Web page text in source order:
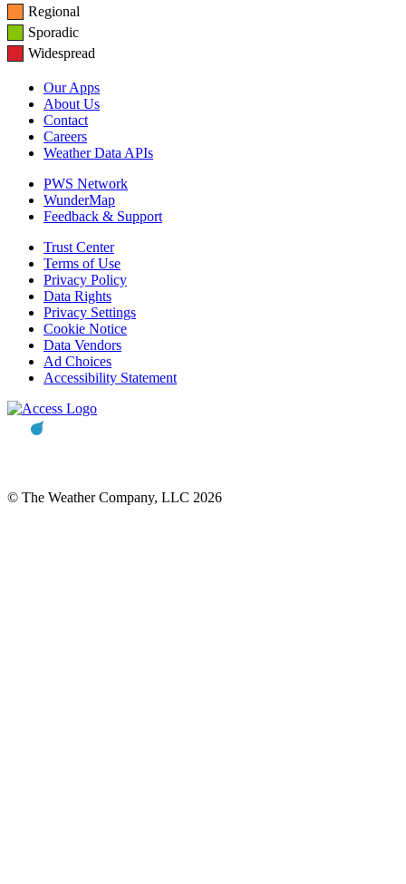
Regional
Sporadic
Widespread
Our Apps
About Us
Contact
Careers
Weather Data APIs
PWS Network
WunderMap
Feedback & Support
Trust Center
Terms of Use
Privacy Policy
Data Rights
Privacy Settings
Cookie Notice
Data Vendors
Ad Choices
Accessibility Statement
© The Weather Company, LLC 2026